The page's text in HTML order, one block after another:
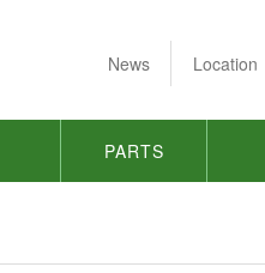
News Location
PARTS